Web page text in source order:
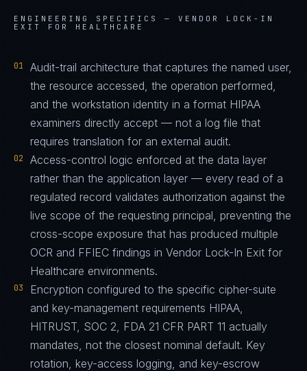
ENGINEERING SPECIFICS — VENDOR LOCK-IN
EXIT FOR HEALTHCARE
01
Audit-trail architecture that captures the named user,
the resource accessed, the operation performed,
and the workstation identity in a format HIPAA
examiners directly accept — not a log file that
requires translation for an external audit.
02
Access-control logic enforced at the data layer
rather than the application layer — every read of a
regulated record validates authorization against the
live scope of the requesting principal, preventing the
cross-scope exposure that has produced multiple
OCR and FFIEC findings in Vendor Lock-In Exit for
Healthcare environments.
03
Encryption configured to the specific cipher-suite
and key-management requirements HIPAA,
HITRUST, SOC 2, FDA 21 CFR PART 11 actually
mandates, not the closest nominal default. Key
rotation, key-access logging, and key-escrow